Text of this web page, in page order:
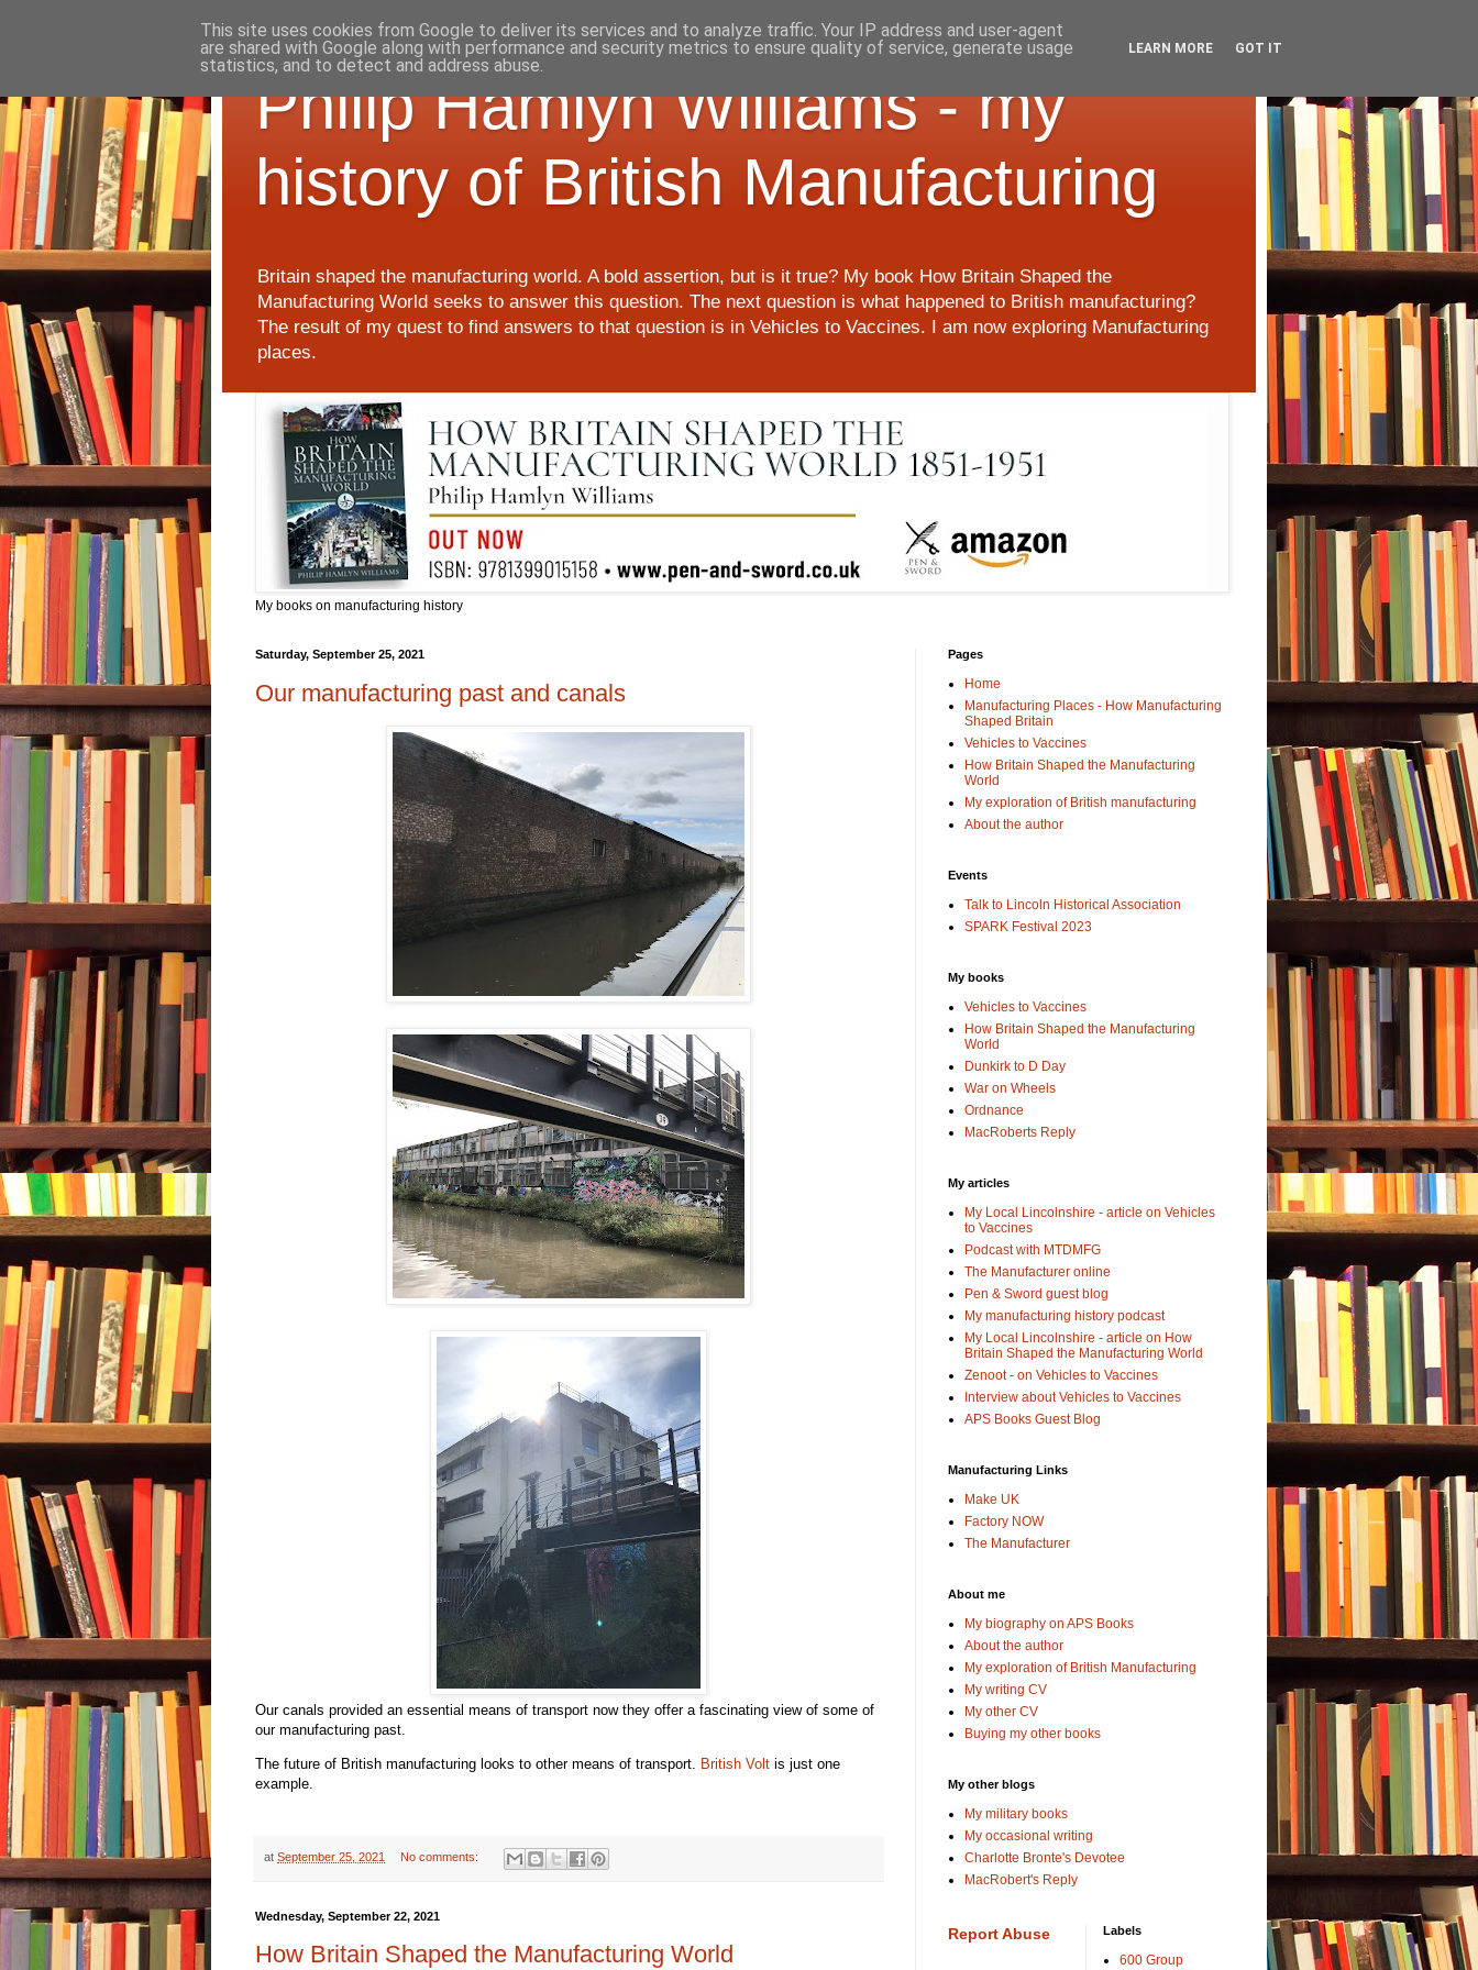
Philip Hamlyn Williams - my
history of British Manufacturing
Britain shaped the manufacturing world. A bold assertion, but is it true? My book How Britain Shaped the
Manufacturing World seeks to answer this question. The next question is what happened to British manufacturing?
The result of my quest to find answers to that question is in Vehicles to Vaccines. I am now exploring Manufacturing
places.
My books on manufacturing history
Saturday, September 25, 2021
Our manufacturing past and canals
Our canals provided an essential means of transport now they offer a fascinating view of some of
our manufacturing past.
The future of British manufacturing looks to other means of transport. British Volt is just one
example.
at September 25, 2021 No comments:
Wednesday, September 22, 2021
How Britain Shaped the Manufacturing World
Pages
Home
Manufacturing Places - How Manufacturing
Shaped Britain
Vehicles to Vaccines
How Britain Shaped the Manufacturing
World
My exploration of British manufacturing
About the author
Events
Talk to Lincoln Historical Association
SPARK Festival 2023
My books
Vehicles to Vaccines
How Britain Shaped the Manufacturing
World
Dunkirk to D Day
War on Wheels
Ordnance
MacRoberts Reply
My articles
My Local Lincolnshire - article on Vehicles
to Vaccines
Podcast with MTDMFG
The Manufacturer online
Pen & Sword guest blog
My manufacturing history podcast
My Local Lincolnshire - article on How
Britain Shaped the Manufacturing World
Zenoot - on Vehicles to Vaccines
Interview about Vehicles to Vaccines
APS Books Guest Blog
Manufacturing Links
Make UK
Factory NOW
The Manufacturer
About me
My biography on APS Books
About the author
My exploration of British Manufacturing
My writing CV
My other CV
Buying my other books
My other blogs
My military books
My occasional writing
Charlotte Bronte's Devotee
MacRobert's Reply
Report Abuse Labels
600 Group
This site uses cookies from Google to deliver its services and to analyze traffic. Your IP address and user-agent
are shared with Google along with performance and security metrics to ensure quality of service, generate usage
statistics, and to detect and address abuse.
LEARN MORE GOT IT